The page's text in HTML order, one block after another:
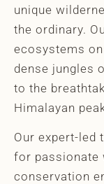
unique
the ordinary.
ecosystems
dense jungles
to the
Himalayan
Our expert-led
for passionate
conservation